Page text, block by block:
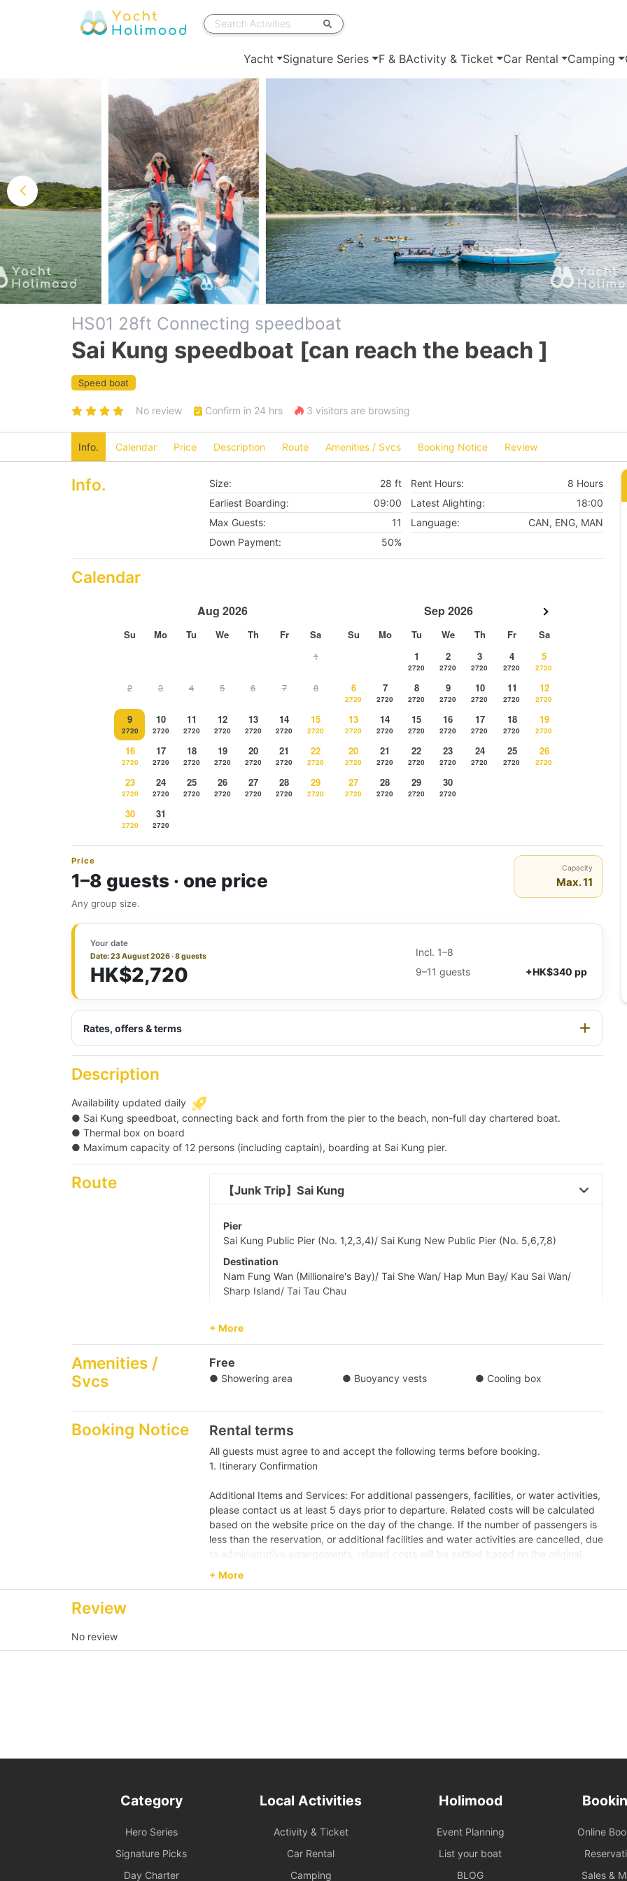
Yacht Signature Series F & BActivity & Ticket Car Rental Camping
HS01 28ft Connecting speedboat
Sai Kung speedboat [can reach the beach ]
Speed boat
No review Confirm in 24 hrs 3 visitors are browsing
Info. Calendar Price Description Route Amenities / Svcs Booking Notice Review
Info. Size: 28 ft Rent Hours:
8 Hours
Earliest Boarding:
09:00 Latest Alighting:
18:00
Max Guests:
11 Language:
CAN, ENG, MAN
Down Payment:
50%
Calendar
Aug 2026
Su Mo Tu We Th Fr
Sa
1
2 3 4 5 6 7 8
9
2720
10
2720
11
2720
12
2720
13
2720
14
2720
15
2720
16
2720
17
2720
18
2720
19
2720
20
2720
21
2720
22
2720
23
2720
24
2720
25
2720
26
2720
27
2720
28
2720
29
2720
30
2720
31
2720
Sep 2026
Su Mo Tu We Th Fr
Sa
1
2720
2
2720
3
2720
4
2720
5
2720
6
2720
7
2720
8
2720
9
2720
10
2720
11
2720
12
2720
13
2720
14
2720
15
2720
16
2720
17
2720
18
2720
19
2720
20
2720
21
2720
22
2720
23
2720
24
2720
25
2720
26
2720
27
2720
28
2720
29
2720
30
2720
Price
1–8 guests · one price
Any group size.
Capacity
Max. 11
Your date
Date: 23 August 2026 · 8 guests
HK$2,720
Incl. 1–8
9–11 guests
+HK$340 pp
Rates, offers & terms
Description
Availability updated daily
● Sai Kung speedboat, connecting back and forth from the pier to the beach, non-full day chartered boat.
● Thermal box on board
● Maximum capacity of 12 persons (including captain), boarding at Sai Kung pier.
Route 【Junk Trip】Sai Kung
Pier
Sai Kung Public Pier (No. 1,2,3,4)/ Sai Kung New Public Pier (No. 5,6,7,8)
Destination
Nam Fung Wan (Millionaire's Bay)/ Tai She Wan/ Hap Mun Bay/ Kau Sai Wan/
Sharp Island/ Tai Tau Chau
【Water Sports Tour】Sai Kung → Ung Kong Wan
【Junk Trip】Sai Kung → Pak Lap Wan +HK$660
+ More
Amenities /
Svcs
Free
● Showering area ● Buoyancy vests ● Cooling box
Booking Notice Rental terms
All guests must agree to and accept the following terms before booking.
1. Itinerary Confirmation
Additional Items and Services: For additional passengers, facilities, or water activities,
please contact us at least 5 days prior to departure. Related costs will be calculated
based on the website price on the day of the change. If the number of passengers is
less than the reservation, or additional facilities and water activities are cancelled, due
to administrative arrangements, related costs will be settled based on the original
order size.
Time Reservation: If the renter is absent two hours (yacht) / fifteen minutes
duration will be determined by the captain based on weather, traffic, and sea
conditions on the day. If the itinerary is adjusted due to environmental factors (such
as delayed departure or earlier arrival at shore), please refer to the full terms of
service for details. Any additional costs incurred due to the route must be paid to the
+ More
Review
No review
Category
Hero Series
Signature Picks
Day Charter
Local Activities
Activity & Ticket
Car Rental
Camping
Holimood
Event Planning
List your boat
BLOG
Online
Sales &